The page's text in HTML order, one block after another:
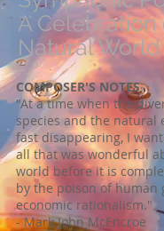
A Celebration
Natural World
COMPOSER'S NOTES
"At a time when the
species and the natural
fast disappearing, I
all that was wonderful
world before it is
by the poison of human
economic rationalism."
- Mark John McEncroe